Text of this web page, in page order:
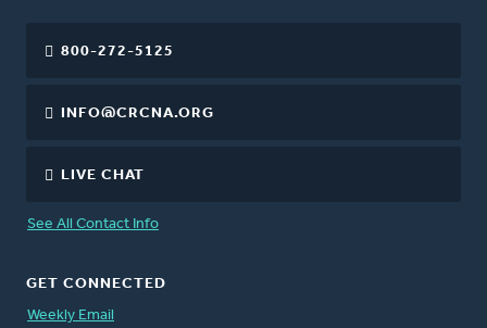
800-272-5125
INFO@CRCNA.ORG
LIVE CHAT
See All Contact Info
GET CONNECTED
Weekly Email